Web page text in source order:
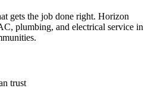
gets the job done right. Horizon
plumbing, and electrical service in
trust